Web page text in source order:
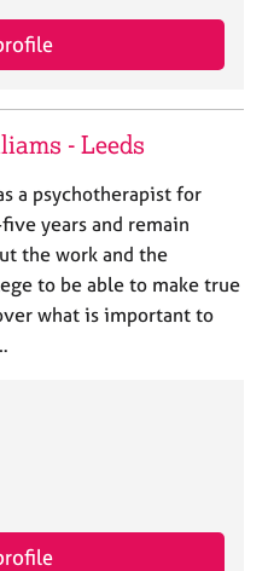
- Leeds
a psychotherapist for
years and remain
the work and the
to be able to make true
what is important to